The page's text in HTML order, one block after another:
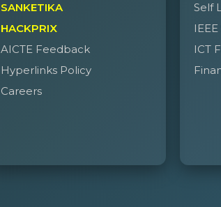
SANKETIKA
HACKPRIX
AICTE Feedback
Hyperlinks Policy
Careers
Self
ICT